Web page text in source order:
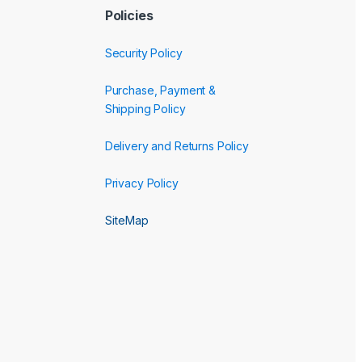
Policies
Security Policy
Purchase, Payment &
Shipping Policy
Delivery and Returns Policy
Privacy Policy
SiteMap